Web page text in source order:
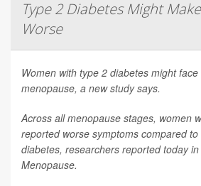
Type 2 Diabetes Might
Worse
Women with type 2 diabetes might
menopause, a new study says.
Across all menopause stages, women
reported worse symptoms compared
diabetes, researchers reported today
Menopause.